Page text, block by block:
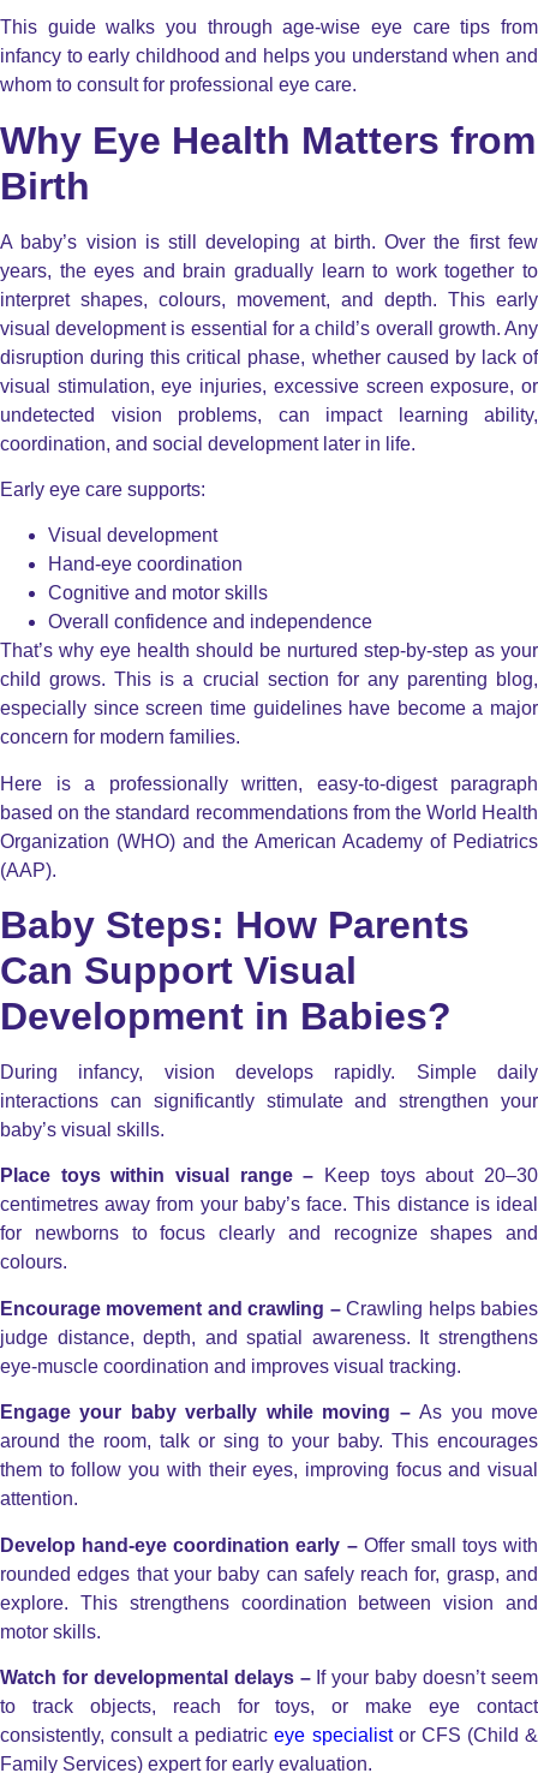
This guide walks you through age-wise eye care tips from
infancy to early childhood and helps you understand when and
whom to consult for professional eye care.
Why Eye Health Matters from
Birth
A baby’s vision is still developing at birth. Over the first few
years, the eyes and brain gradually learn to work together to
interpret shapes, colours, movement, and depth. This early
visual development is essential for a child’s overall growth. Any
disruption during this critical phase, whether caused by lack of
visual stimulation, eye injuries, excessive screen exposure, or
undetected vision problems, can impact learning ability,
coordination, and social development later in life.
Early eye care supports:
Visual development
Hand-eye coordination
Cognitive and motor skills
Overall confidence and independence
That’s why eye health should be nurtured step-by-step as your
child grows.This is a crucial section for any parenting blog,
especially since screen time guidelines have become a major
concern for modern families.
Here is a professionally written, easy-to-digest paragraph
based on the standard recommendations from the World Health
Organization (WHO) and the American Academy of Pediatrics
(AAP).
Baby Steps: How Parents
Can Support Visual
Development in Babies?
During infancy, vision develops rapidly. Simple daily
interactions can significantly stimulate and strengthen your
baby’s visual skills.
Place toys within visual range –
Keep toys about 20–30
centimetres away from your baby’s face. This distance is ideal
for newborns to focus clearly and recognize shapes and
colours.
Encourage movement and crawling –Crawling helps babies
judge distance, depth, and spatial awareness. It strengthens
eye-muscle coordination and improves visual tracking.
Engage your baby verbally while moving –As you move
around the room, talk or sing to your baby. This encourages
them to follow you with their eyes, improving focus and visual
attention.
Develop hand-eye coordination early – Offer small toys with
rounded edges that your baby can safely reach for, grasp, and
explore. This strengthens coordination between vision and
motor skills.
Watch for developmental delays – If your baby doesn’t seem
to track objects, reach for toys, or make eye contact
consistently, consult a pediatriceye specialistor CFS (Child &
Family Services) expert for early evaluation.